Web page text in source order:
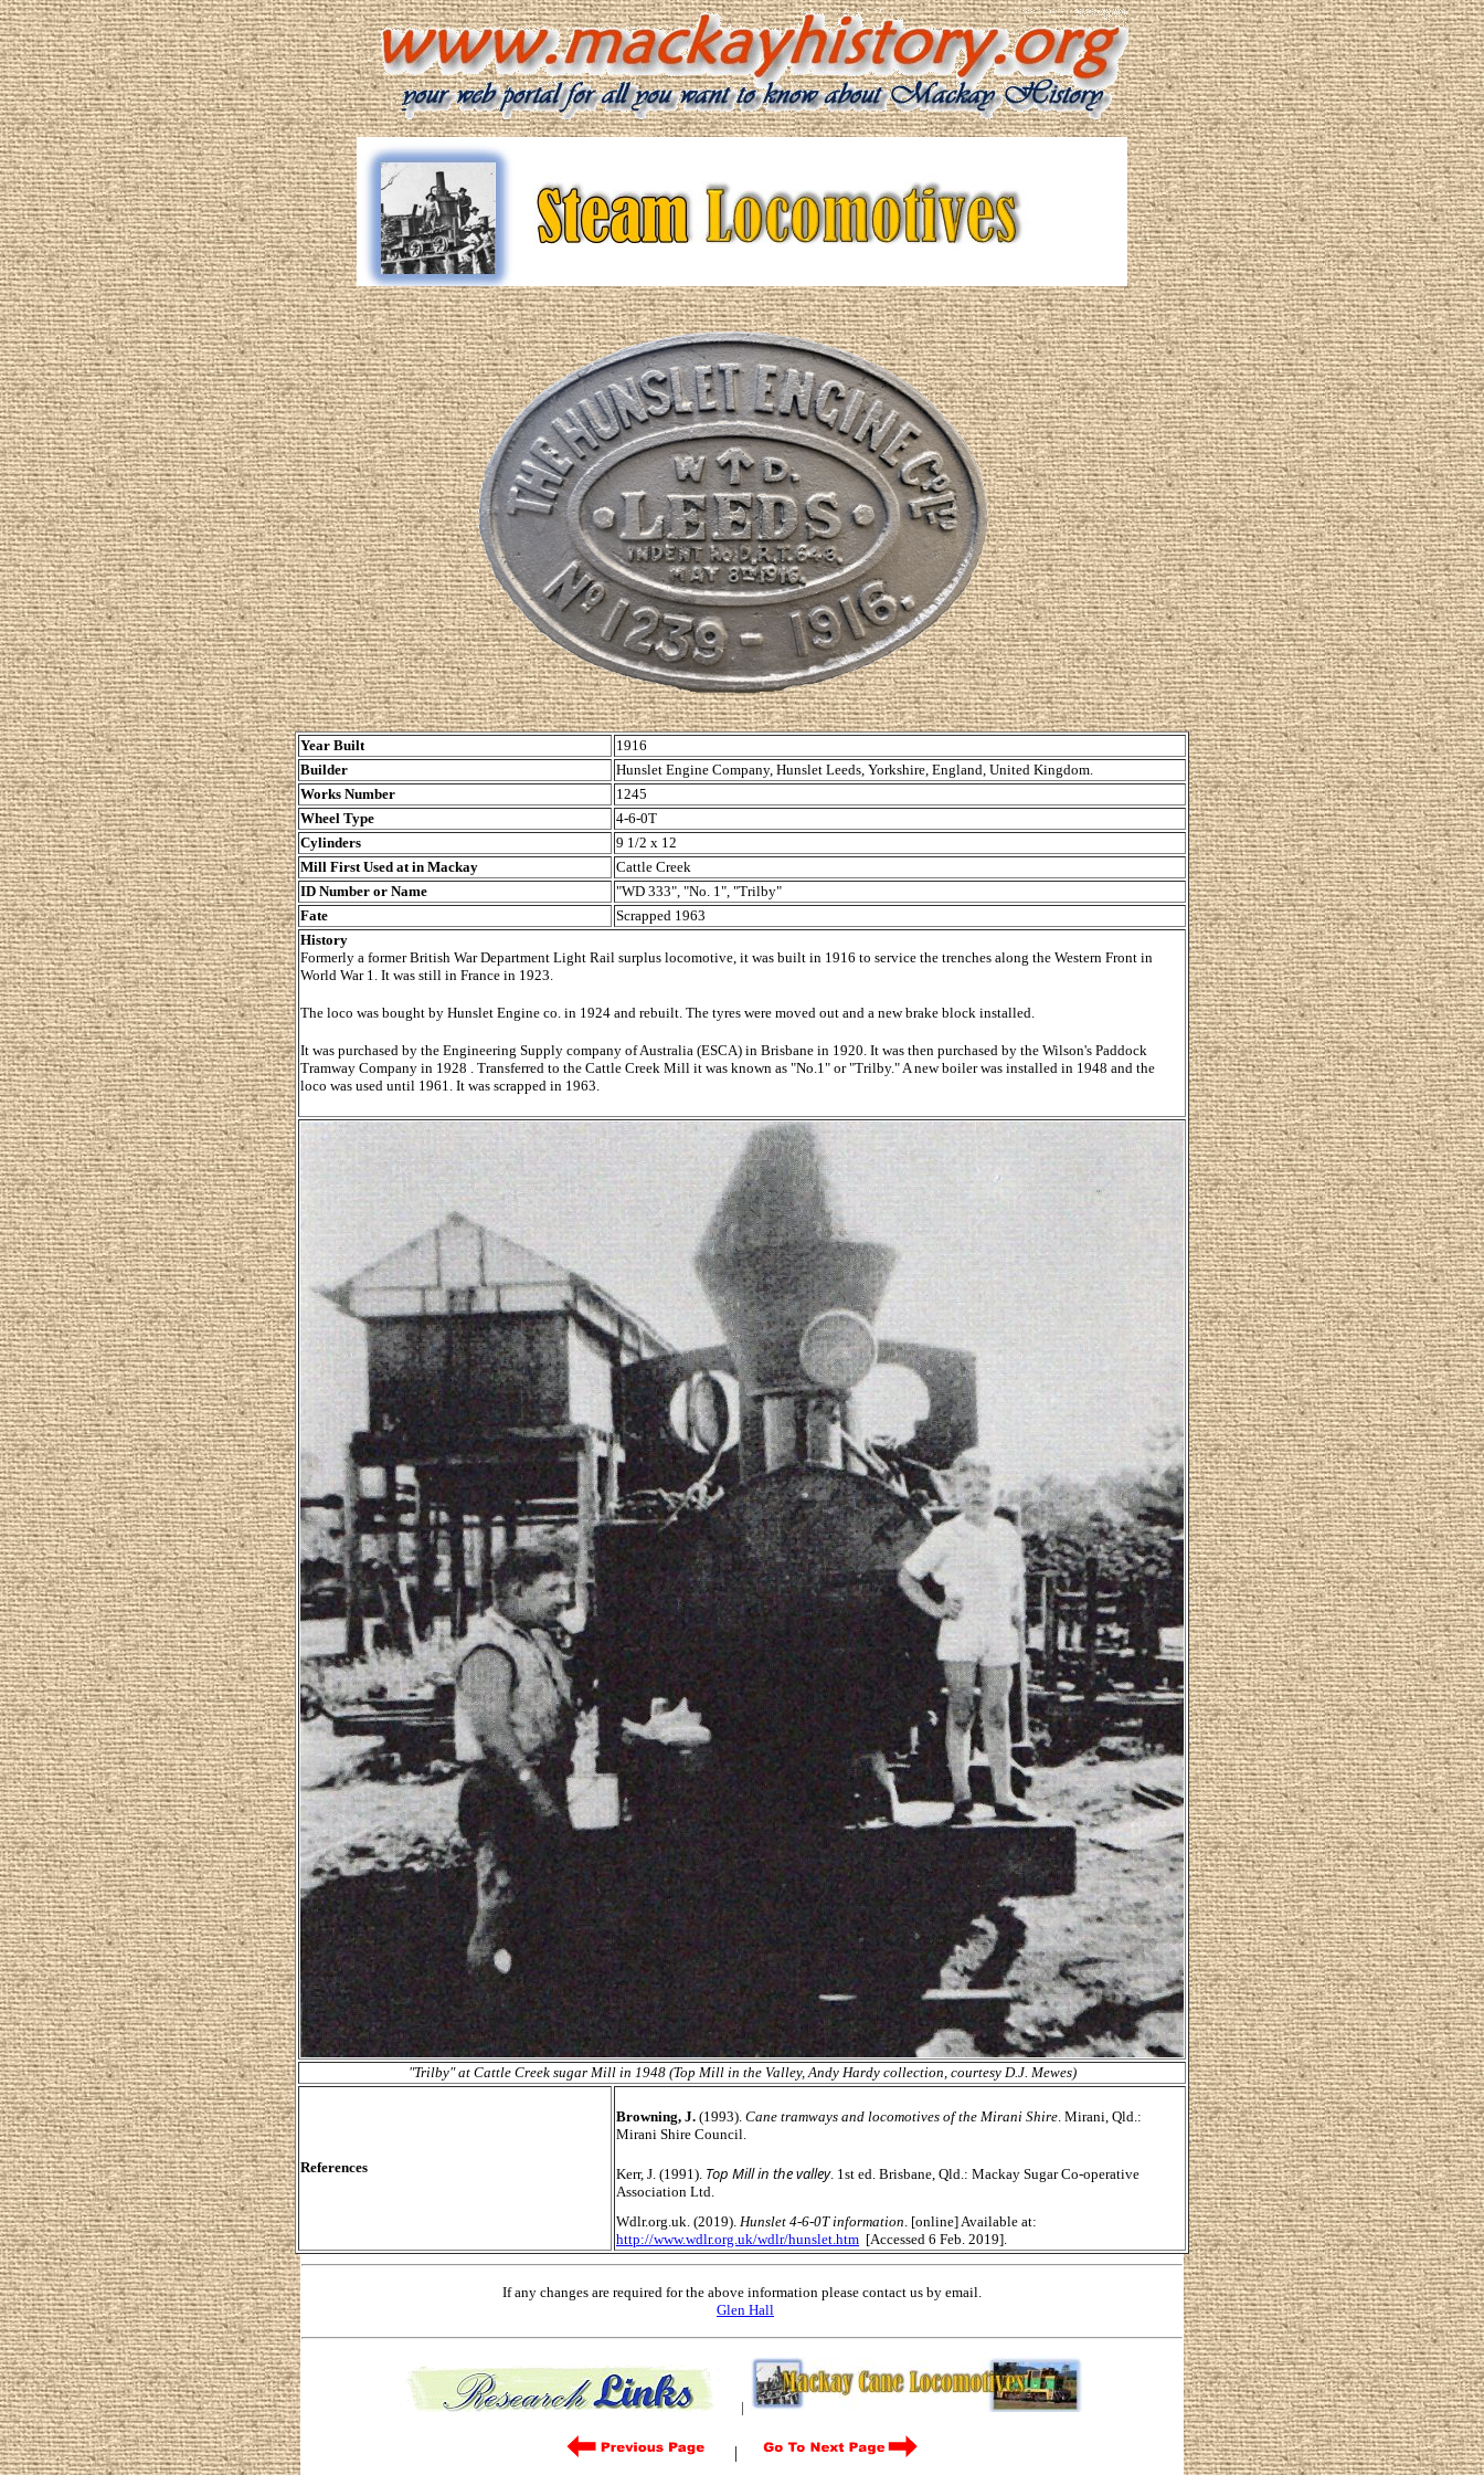
Year Built
1916
Builder
Hunslet Engine Company, Hunslet Leeds, Yorkshire, England, United Kingdom.
Works Number
1245
Wheel Type
4-6-0T
Cylinders
9 1/2 x 12
Mill First Used at in Mackay
Cattle Creek
ID Number or Name
"WD 333", "No. 1", "Trilby"
Fate
Scrapped 1963
History
Formerly a former British War Department Light Rail surplus locomotive, it was built in 1916 to service the trenches along the Western Front in
World War 1. It was still in France in 1923.
The loco was bought by Hunslet Engine co. in 1924 and rebuilt. The tyres were moved out and a new brake block installed.
It was purchased by the Engineering Supply company of Australia (ESCA) in Brisbane in 1920. It was then purchased by the Wilson's Paddock
Tramway Company in 1928 . Transferred to the Cattle Creek Mill it was known as "No.1" or "Trilby." A new boiler was installed in 1948 and the
loco was used until 1961. It was scrapped in 1963.
"Trilby" at Cattle Creek sugar Mill in 1948 (Top Mill in the Valley, Andy Hardy collection, courtesy D.J. Mewes)
References
Browning, J. (1993). Cane tramways and locomotives of the Mirani Shire. Mirani, Qld.:
Mirani Shire Council.
Kerr, J. (1991). Top Mill in the valley. 1st ed. Brisbane, Qld.: Mackay Sugar Co-operative
Association Ltd.
Wdlr.org.uk. (2019). Hunslet 4-6-0T information. [online] Available at:
http://www.wdlr.org.uk/wdlr/hunslet.htm [Accessed 6 Feb. 2019].
If any changes are required for the above information please contact us by email.
Glen Hall
|
|